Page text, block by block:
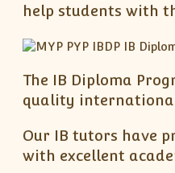
help students with
The IB Diploma
quality
Our IB tutors have
with excellent